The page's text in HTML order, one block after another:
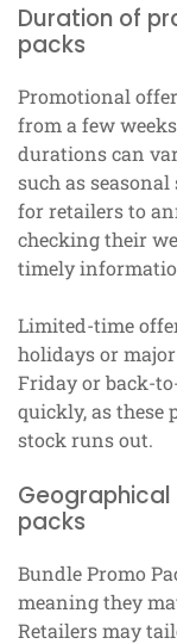
Duration of
packs
Promotional
from a few
durations can
such as seasonal
for retailers to
checking their
timely
Limited-time
holidays or
Friday or back-
quickly, as these
stock runs out.
packs
Bundle Promo
meaning they
Retailers may